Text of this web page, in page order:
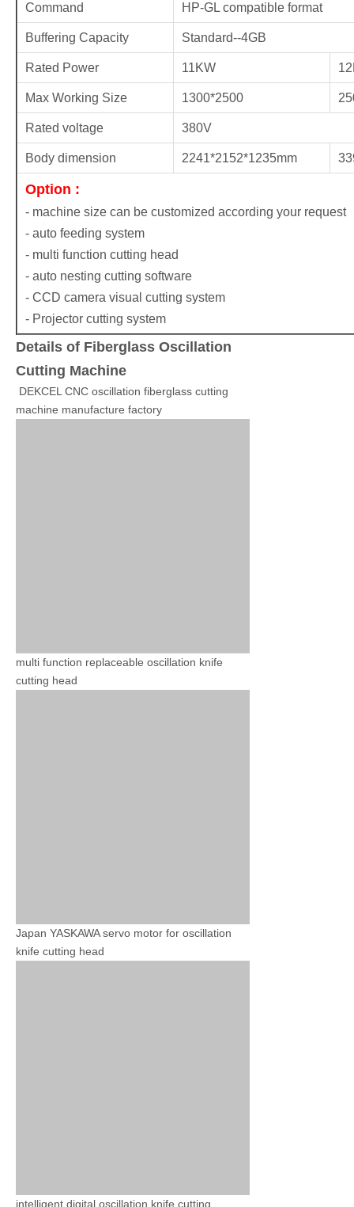
Command HP-GL compatible format
Buffering Capacity Standard--4GB
Rated Power 11KW
Max Working Size 1300*2500
Rated voltage 380V
Body dimension 2241*2152*1235mm
Option :
- machine size can be customized according your request
- auto feeding system
- multi function cutting head
- auto nesting cutting software
- CCD camera visual cutting system
- Projector cutting system
Details of Fiberglass Oscillation
Cutting Machine
DEKCEL CNC oscillation fiberglass cutting
machine manufacture factory
multi function replaceable oscillation knife
cutting head
Japan YASKAWA servo motor for oscillation
knife cutting head
intelligent digital oscillation knife cutting